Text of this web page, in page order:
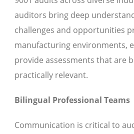
auditors bring deep
challenges and opportunities
manufacturing environments,
provide assessments that are
practically relevant.
Bilingual Professional Teams
Communication is critical to